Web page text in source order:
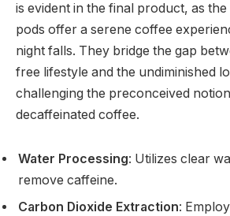
is evident in the final product, as
pods offer a serene coffee
night falls. They bridge the gap
free lifestyle and the undiminished
challenging the preconceived
decaffeinated coffee.
Water Processing: Utilizes clear
remove caffeine.
Carbon Dioxide Extraction: